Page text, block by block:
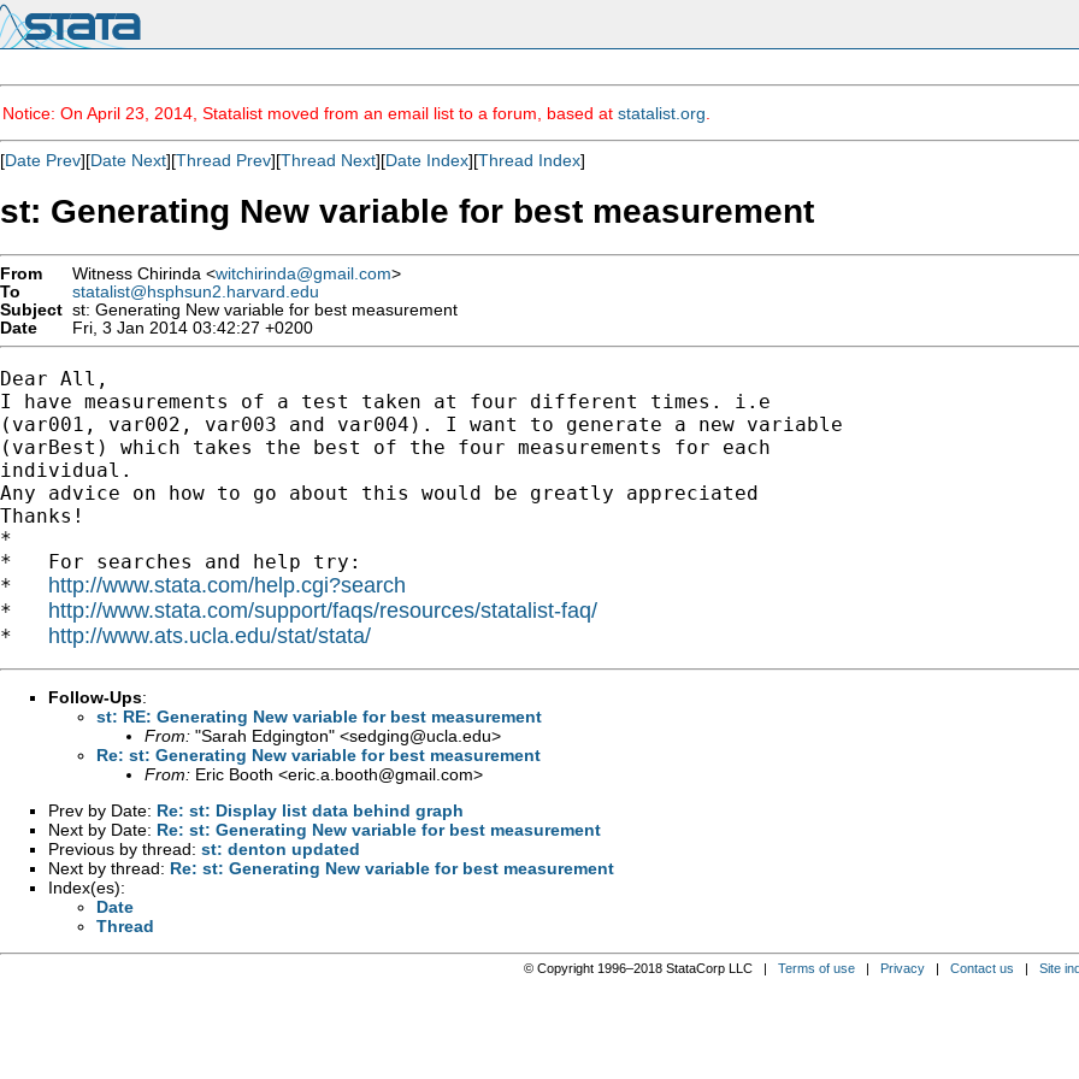
Notice: On April 23, 2014, Statalist moved from an email list to a forum, based at statalist.org
[Date Prev][Date Next][Thread Prev][Thread Next][Date Index][Thread Index]
st: Generating New variable for best measurement
From Witness Chirinda <witchirinda@gmail.com>
To
statalist@hsphsun2.harvard.edu
Subject st: Generating New variable for best measurement
Date
Fri, 3 Jan 2014 03:42:27 +0200
Dear All,
I have measurements of a test taken at four different times. i.e
(var001, var002, var003 and var004). I want to generate a new variable
(varBest) which takes the best of the four measurements for each
individual.
Any advice on how to go about this would be greatly appreciated
Thanks!
*
*   For searches and help try:
* http://www.stata.com/help.cgi?search
* http://www.stata.com/support/faqs/resources/statalist-faq/
* http://www.ats.ucla.edu/stat/stata/
Follow-Ups:
st: RE: Generating New variable for best measurement
From: "Sarah Edgington" <sedging@ucla.edu>
Re: st: Generating New variable for best measurement
From: Eric Booth <eric.a.booth@gmail.com>
Prev by Date: Re: st: Display list data behind graph
Next by Date: Re: st: Generating New variable for best measurement
Previous by thread: st: denton updated
Next by thread: Re: st: Generating New variable for best measurement
Index(es):
Date
Thread
© Copyright 1996–2018 StataCorp LLC | Terms of use| Privacy| Contact us | Site